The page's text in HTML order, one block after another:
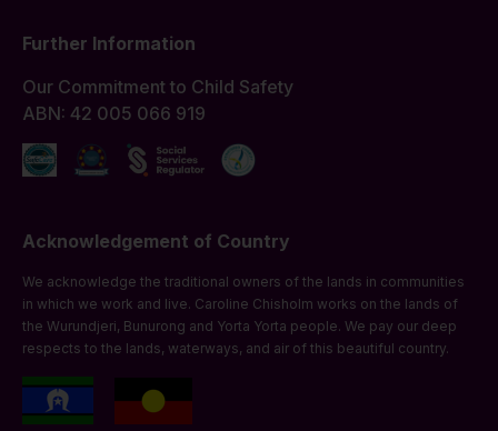
Further Information
Our Commitment to Child Safety
ABN: 42 005 066 919
Acknowledgement of Country
We acknowledge the traditional owners of the lands in communities
in which we work and live. Caroline Chisholm works on the lands of
the Wurundjeri, Bunurong and Yorta Yorta people. We pay our deep
respects to the lands, waterways, and air of this beautiful country.